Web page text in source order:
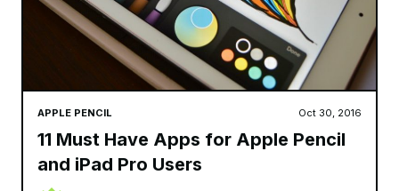
APPLE PENCIL Oct 30, 2016
11 Must Have Apps for Apple Pencil
and iPad Pro Users